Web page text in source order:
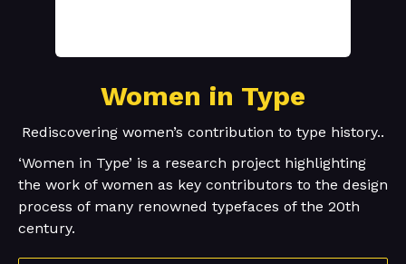
Women in Type
Rediscovering women’s contribution to type history..
‘Women in Type’ is a research project highlighting
the work of women as key contributors to the design
process of many renowned typefaces of the 20th
century.